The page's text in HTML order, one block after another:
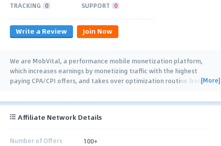
TRACKING 0 SUPPORT 0
Write a Review Join Now
We are MobVital, a performance mobile monetization platform,
which increases earnings by monetizing traffic with the highest
paying CPA/CPI offers, and takes over optimization routine from[More]
Affiliate Network Details
Number of Offers 100+